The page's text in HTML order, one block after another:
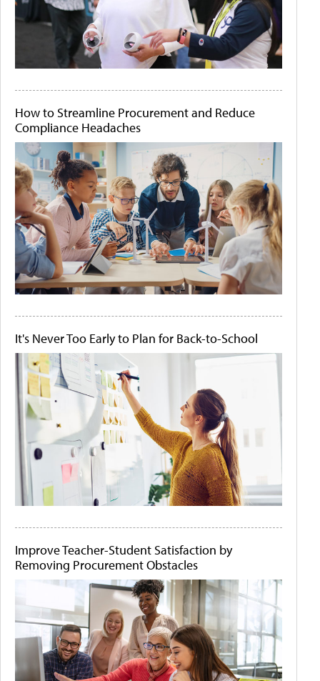
How to Streamline Procurement and Reduce
Compliance Headaches
It's Never Too Early to Plan for Back-to-School
Improve Teacher-Student Satisfaction by
Removing Procurement Obstacles